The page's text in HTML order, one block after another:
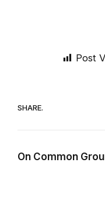
Post
SHARE.
On Common